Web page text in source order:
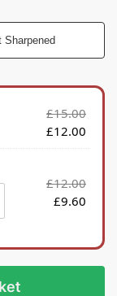
Sharpened
£15.00
£12.00
£12.00
£9.60